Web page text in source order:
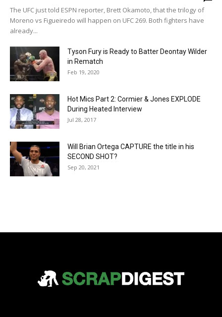
The UFC just told ESPN reporter, Brett Okamoto, that the trilogy of
Moreno vs Figueiredo will happen on UFC 269. Both fighters have
already...
Tyson Fury is Ready to Batter Deontay Wilder
in Rematch
Feb 19, 2020
Hot Mics Part 2: Cormier & Jones EXPLODE
During Heated Interview
Jul 28, 2017
Will Brian Ortega CAPTURE the title in his
SECOND SHOT?
Sep 20, 2021